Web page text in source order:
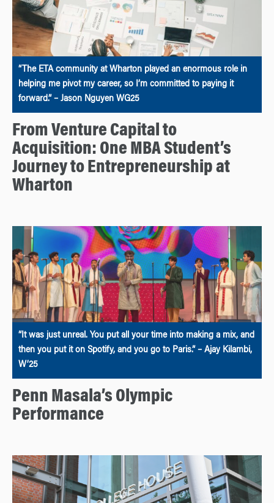
“The ETA community at Wharton played an enormous role in
helping me pivot my career, so I’m committed to paying it
forward.” – Jason Nguyen WG25
From Venture Capital to
Acquisition: One MBA Student’s
Journey to Entrepreneurship at
Wharton
“It was just unreal. You put all your time into making a mix, and
then you put it on Spotify, and you go to Paris.” – Ajay Kilambi,
W’25
Penn Masala’s Olympic
Performance